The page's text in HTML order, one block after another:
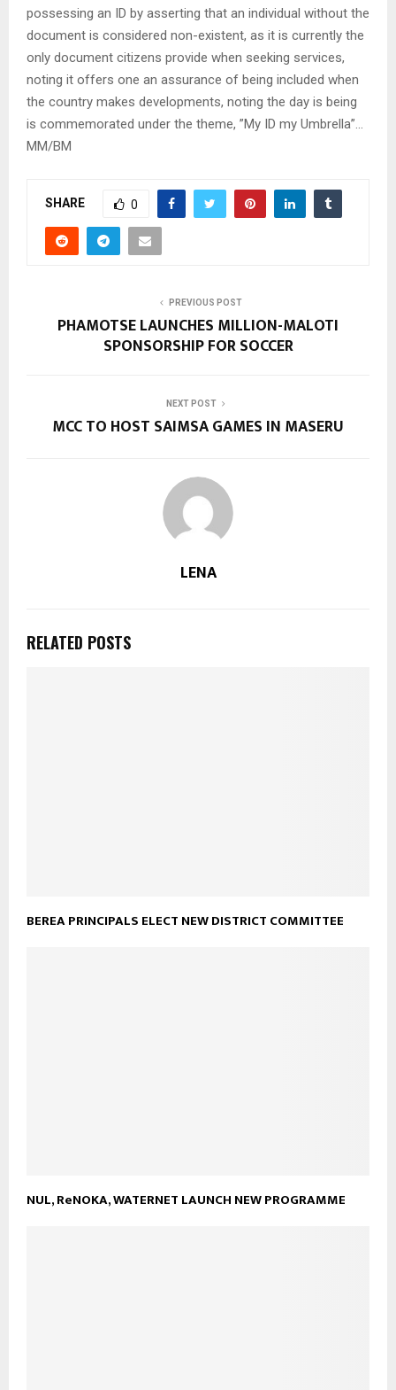
possessing an ID by asserting that an individual without the
document is considered non-existent, as it is currently the
only document citizens provide when seeking services,
noting it offers one an assurance of being included when
the country makes developments, noting the day is being
is commemorated under the theme, ”My ID my Umbrella”…
MM/BM
SHARE 0
PREVIOUS POST
PHAMOTSE LAUNCHES MILLION-MALOTI
SPONSORSHIP FOR SOCCER
NEXT POST
MCC TO HOST SAIMSA GAMES IN MASERU
LENA
RELATED POSTS
BEREA PRINCIPALS ELECT NEW DISTRICT COMMITTEE
NUL, ReNOKA, WATERNET LAUNCH NEW PROGRAMME